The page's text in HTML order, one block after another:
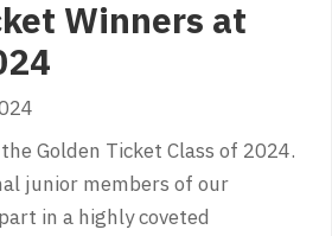
Winners at
Golden Ticket Class of 2024.
junior members of our
in a highly coveted